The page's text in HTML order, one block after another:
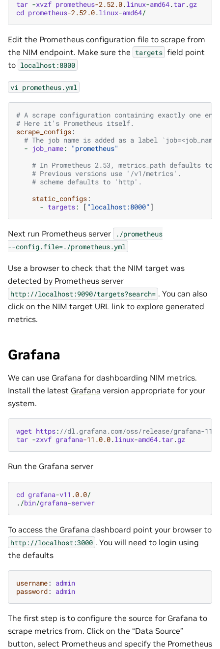
tar -xvzf prometheus-2.52.0.linux-amd64.tar.gz
cd prometheus-2.52.0.linux-amd64/
Edit the Prometheus configuration file to scrape from
the NIM endpoint. Make sure the targets field point
to localhost:8000
vi prometheus.yml
# A scrape configuration containing exactly one
# Here it's Prometheus itself.
scrape_configs:
# The job name is added as a label
- job_name:
"prometheus"
# In Prometheus 2.53, metrics_path defaults
# Previous versions use '/v1/metrics'.
# scheme defaults to 'http'.
static_configs:
- targets: [ "localhost:8000" ]
Next run Prometheus server
./prometheus
--config.file=./prometheus.yml
Use a browser to check that the NIM target was
detected by Prometheus server
http://localhost:9090/targets?search= . You can also
click on the NIM target URL link to explore generated
metrics.
Grafana
We can use Grafana for dashboarding NIM metrics.
Install the latest Grafana version appropriate for your
system.
wget https: //dl.grafana.com/oss/release/grafana-
tar -zxvf grafana-11.0.0.linux-amd64.tar.gz
Run the Grafana server
cd grafana-v11 .0.0/
. /bin/grafana-server
To access the Grafana dashboard point your browser to
http://localhost:3000 . You will need to login using
the defaults
username: admin
password: admin
The first step is to configure the source for Grafana to
scrape metrics from. Click on the “Data Source”
button, select Prometheus and specify the Prometheus